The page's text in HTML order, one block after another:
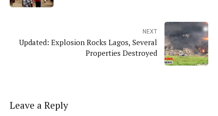
NEXT
Updated: Explosion Rocks Lagos, Several
Properties Destroyed
Leave a Reply